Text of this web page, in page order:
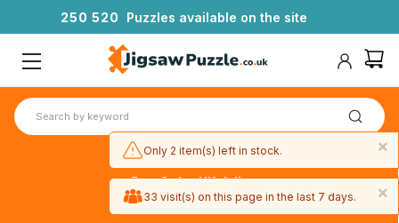
250 520 Puzzles available on the site
Free 3-day UK delivery
on orders
×
Only 2 item(s) left in stock.
×
33 visit(s) on this page in the last 7 days.